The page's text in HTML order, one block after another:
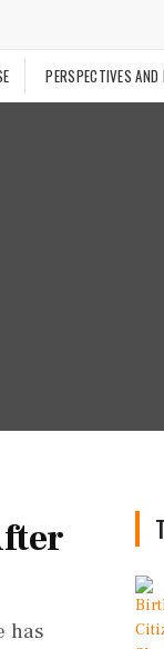
PERSPECTIVES
has